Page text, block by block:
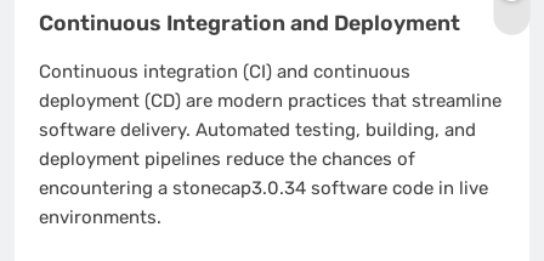
Continuous Integration and Deployment
Continuous integration (CI) and continuous
deployment (CD) are modern practices that streamline
software delivery. Automated testing, building, and
deployment pipelines reduce the chances of
encountering a stonecap3.0.34 software code in live
environments.